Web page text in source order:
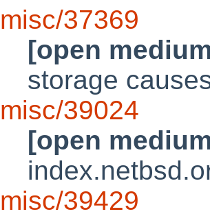
misc/37369
[open
storage
misc/39024
[open
misc/39429